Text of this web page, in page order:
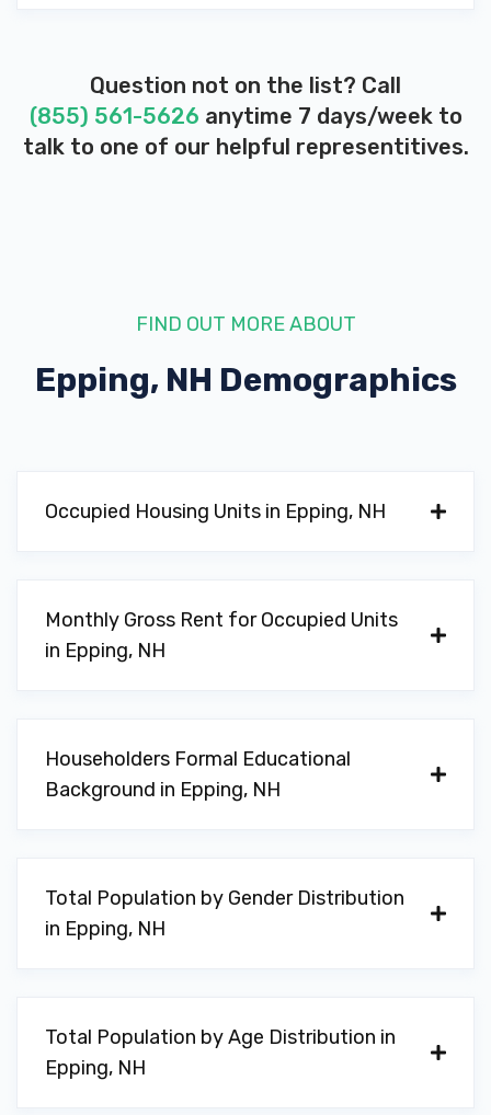
Question not on the list? Call
(855) 561-5626 anytime 7 days/week to
talk to one of our helpful representitives.
FIND OUT MORE ABOUT
Epping, NH Demographics
Occupied Housing Units in Epping, NH
Monthly Gross Rent for Occupied Units
in Epping, NH
Householders Formal Educational
Background in Epping, NH
Total Population by Gender Distribution
in Epping, NH
Total Population by Age Distribution in
Epping, NH